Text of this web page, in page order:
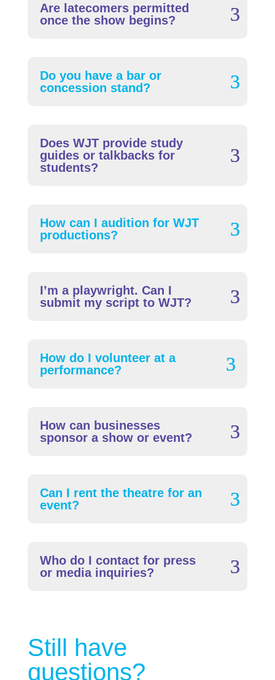
Are latecomers permitted
once the show begins?
Do you have a bar or
concession stand?
Does WJT provide study
guides or talkbacks for
students?
How can I audition for WJT
productions?
I’m a playwright. Can I
submit my script to WJT?
How do I volunteer at a
performance?
How can businesses
sponsor a show or event?
Can I rent the theatre for an
event?
Who do I contact for press
or media inquiries?
Still have
questions?